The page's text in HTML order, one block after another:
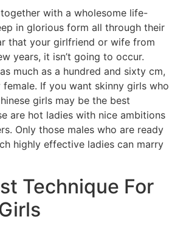
with a wholesome life-
in glorious form all through their
that your girlfriend or wife from
years, it isn’t going to occur.
much as a hundred and sixty cm,
If you want skinny girls who
girls may be the best
are hot ladies with nice ambitions
Only those males who are ready
highly effective ladies can marry
Technique For